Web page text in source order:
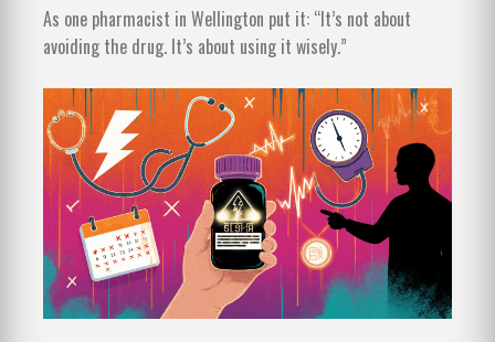
As one pharmacist in Wellington put it: “It’s not about
avoiding the drug. It’s about using it wisely.”